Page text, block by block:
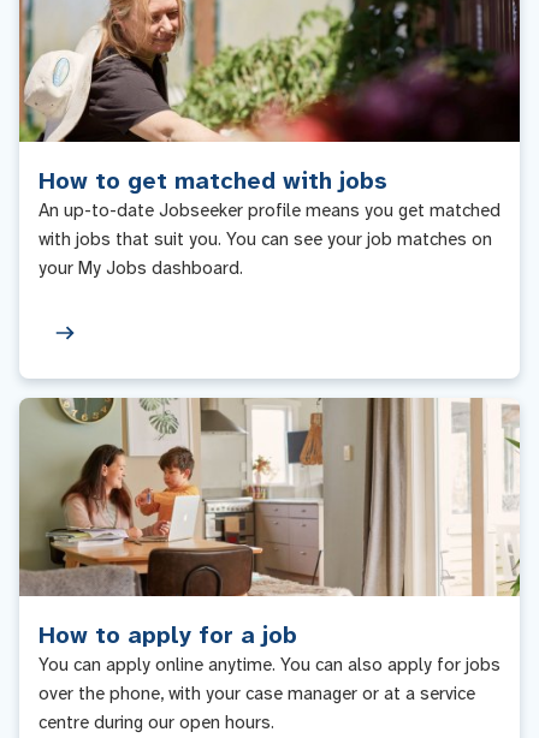
How to get matched with jobs
An up-to-date Jobseeker profile means you get matched
with jobs that suit you. You can see your job matches on
your My Jobs dashboard.
How to apply for a job
You can apply online anytime. You can also apply for jobs
over the phone, with your case manager or at a service
centre during our open hours.